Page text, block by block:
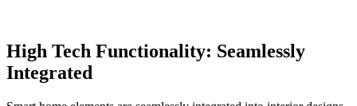
High Tech Functionality: Seamlessly
Integrated